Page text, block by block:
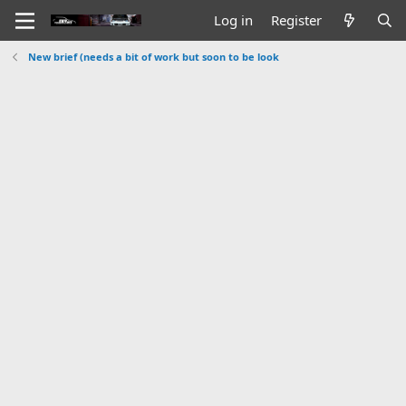
Log in Register
New brief (needs a bit of work but soon to be look